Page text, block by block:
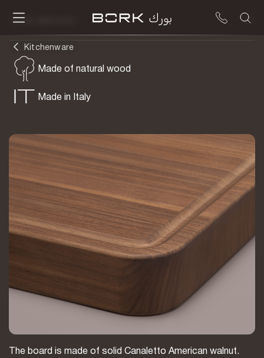
To be delivered
Made of natural wood
Made in Italy
The board is made of solid Canaletto American walnut.
Kitchenware